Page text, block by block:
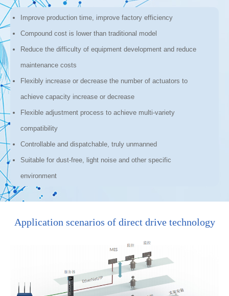
Improve production time, improve factory efficiency
Compound cost is lower than traditional model
Reduce the difficulty of equipment development and reduce
maintenance costs
Flexibly increase or decrease the number of actuators to
achieve capacity increase or decrease
Flexible adjustment process to achieve multi-variety
compatibility
Controllable and dispatchable, truly unmanned
Suitable for dust-free, light noise and other specific
environment
Application scenarios of direct drive technology